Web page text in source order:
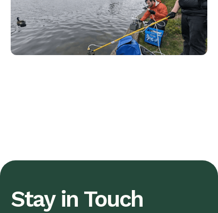
Stay in Touch